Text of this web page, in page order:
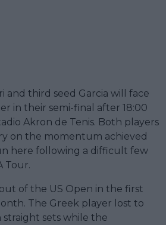
and third seed Garcia will face
in their semi-final after 18:00
Akron de Tenis. Both players
on the momentum achieved
here following a difficult few
Tour.
of the US Open in the first
The Greek player lost to
straight sets while the